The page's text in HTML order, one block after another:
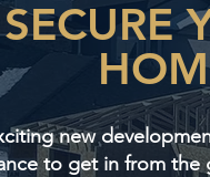
SECURE
new
to get in from the